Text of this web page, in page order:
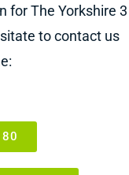
for The Yorkshire 3
to contact us